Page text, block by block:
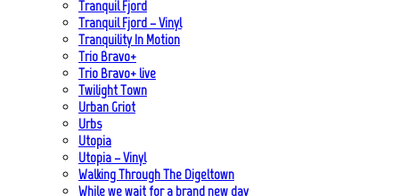
Tranquil Fjord
Tranquil Fjord – Vinyl
Tranquility In Motion
Trio Bravo+
Trio Bravo+ live
Twilight Town
Urban Griot
Urbs
Utopia
Utopia – Vinyl
Walking Through The Digeltown
While we wait for a brand new day